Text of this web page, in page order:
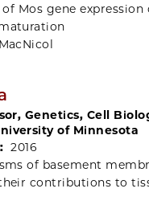
Mos gene expression
Genetics, Cell
of Minnesota
2016
of basement
contributions to